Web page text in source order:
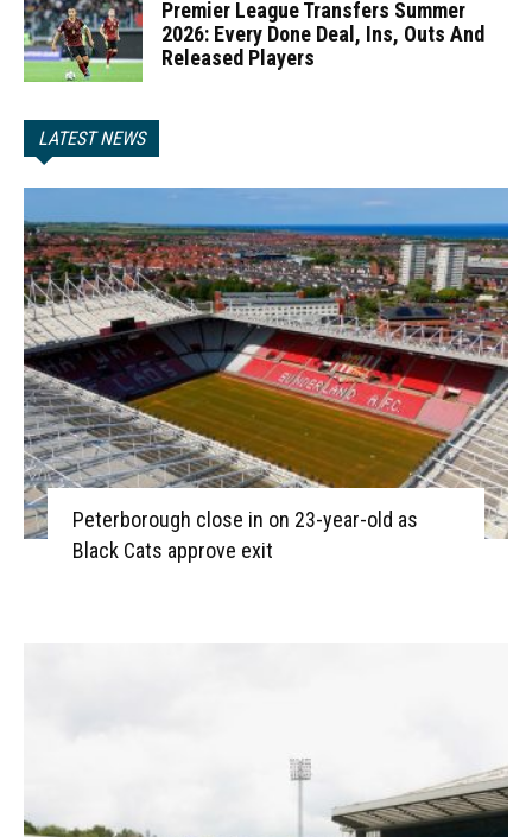
Premier League Transfers Summer
2026: Every Done Deal, Ins, Outs And
Released Players
LATEST NEWS
Peterborough close in on 23-year-old as
Black Cats approve exit